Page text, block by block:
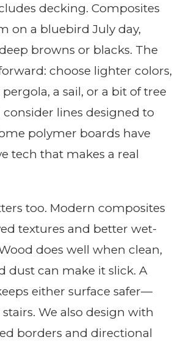
decking. Composites
on a bluebird July day,
browns or blacks. The
choose lighter colors,
a sail, or a bit of tree
consider lines designed to
polymer boards have
tech that makes a real
too. Modern composites
textures and better wet-
does well when clean,
dust can make it slick. A
either surface safer—
We also design with
borders and directional